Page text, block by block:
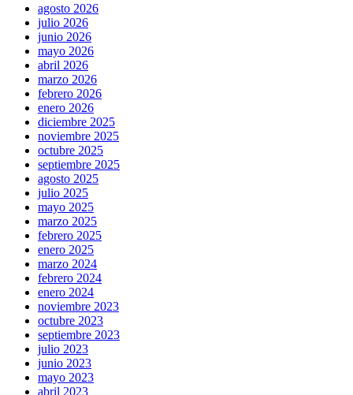
agosto 2026
julio 2026
junio 2026
mayo 2026
abril 2026
marzo 2026
febrero 2026
enero 2026
diciembre 2025
noviembre 2025
octubre 2025
septiembre 2025
agosto 2025
julio 2025
mayo 2025
marzo 2025
febrero 2025
enero 2025
marzo 2024
febrero 2024
enero 2024
noviembre 2023
octubre 2023
septiembre 2023
julio 2023
junio 2023
mayo 2023
abril 2023